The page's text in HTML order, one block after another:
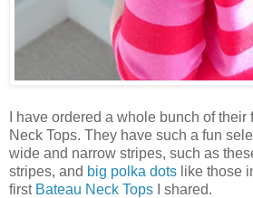
I have ordered a whole bunch of
Neck Tops. They have such a fun
wide and narrow stripes, such as
stripes, and big polka dots like those
first Bateau Neck Tops I shared.